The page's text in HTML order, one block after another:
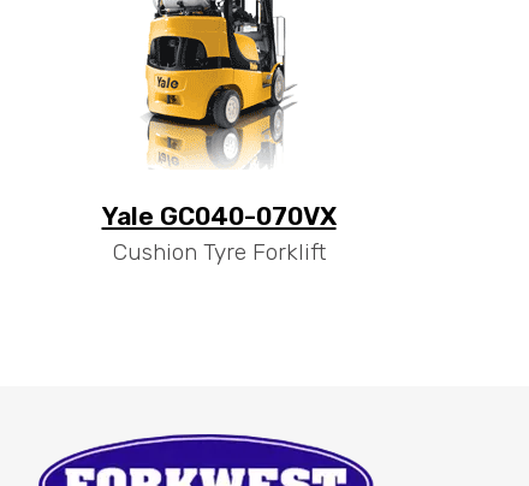
Yale GC040-070VX
Cushion Tyre Forklift